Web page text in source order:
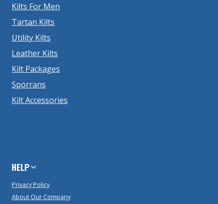
Kilts For Men
Tartan Kilts
Utility Kilts
Leather Kilts
Kilt Packages
Sporrans
Kilt Accessories
HELP
Privacy Policy
About Our Company